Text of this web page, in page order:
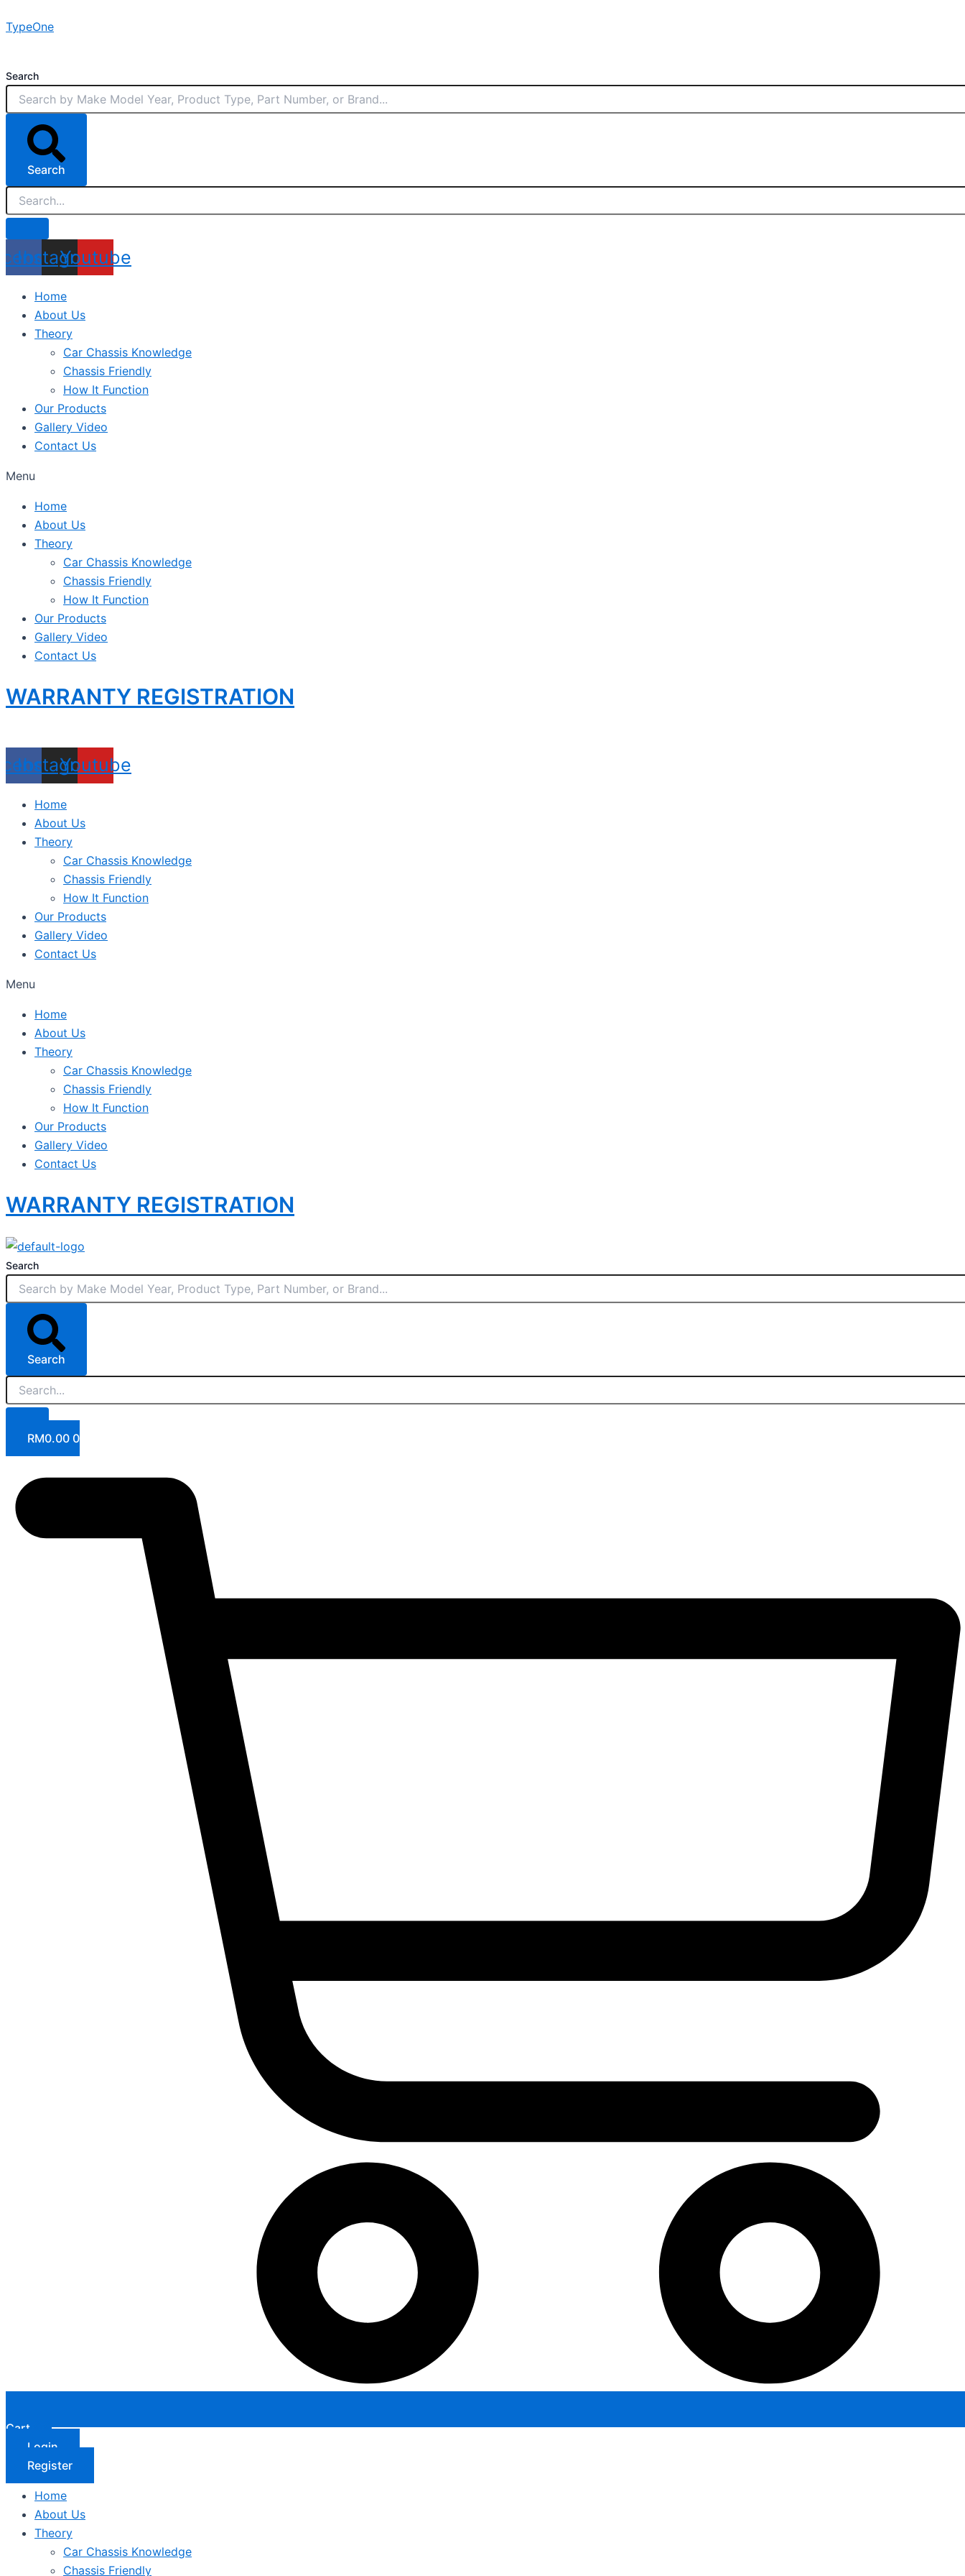
to
TypeOne
Search
Search
Instagram
Youtube
Home
About Us
Theory
Car Chassis Knowledge
Chassis Friendly
How It Function
Our Products
Gallery Video
Contact Us
Menu
Home
About Us
Theory
Car Chassis Knowledge
Chassis Friendly
How It Function
Our Products
Gallery Video
Contact Us
WARRANTY REGISTRATION
Instagram
Youtube
Home
About Us
Theory
Car Chassis Knowledge
Chassis Friendly
How It Function
Our Products
Gallery Video
Contact Us
Menu
Home
About Us
Theory
Car Chassis Knowledge
Chassis Friendly
How It Function
Our Products
Gallery Video
Contact Us
WARRANTY REGISTRATION
Search
Search
RM0.00 0
Cart
Login
Register
Home
About Us
Theory
Car Chassis Knowledge
Chassis Friendly